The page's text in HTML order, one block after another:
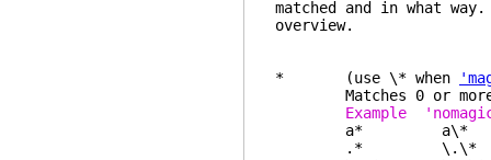
matched and in what
overview.
* (use \* when
Matches 0 or more
Example
a* a\* "",
.* \.\* anything,